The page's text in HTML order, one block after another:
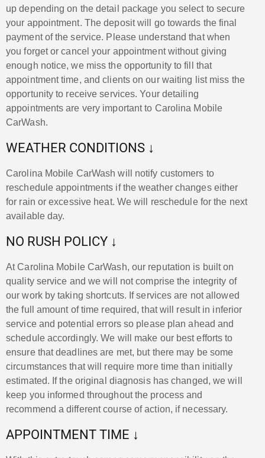
up depending on the detail package you select to secure
your appointment. The deposit will go towards the final
payment of the service. Please understand that when
you forget or cancel your appointment without giving
enough notice, we miss the opportunity to fill that
appointment time, and clients on our waiting list miss the
opportunity to receive services. Your detailing
appointments are very important to Carolina Mobile
CarWash.
WEATHER CONDITIONS ↓
Carolina Mobile CarWash will notify customers to
reschedule appointments if the weather changes either
for rain or excessive heat. We will reschedule for the next
available day.
NO RUSH POLICY ↓
At Carolina Mobile CarWash, our reputation is built on
quality service and we will not comprise the integrity of
our work by taking shortcuts. If services are not allowed
the full amount of time required, that will result in inferior
service and potential errors so please plan ahead and
schedule accordingly. We will make our best efforts to
ensure that deadlines are met, but there may be some
circumstances that will require more time than initially
estimated. If the original diagnosis has changed, we will
keep you informed throughout the process and
recommend a different course of action, if necessary.
APPOINTMENT TIME ↓